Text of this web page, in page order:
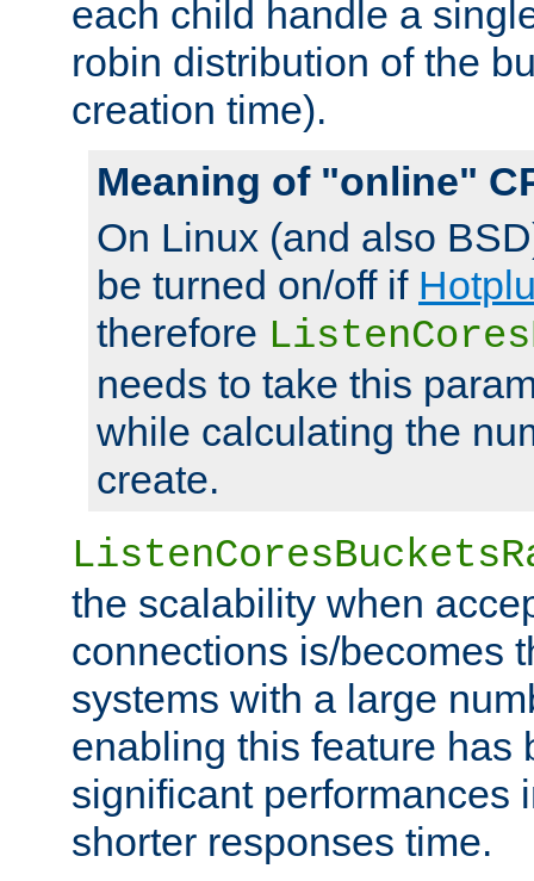
each child handle a
robin distribution of the
creation time).
Meaning of "online"
On Linux (and also
be turned on/off if
therefore
needs to take this
while calculating the
create.
the scalability when
connections is/becomes
systems with a large
enabling this feature has
significant performances
shorter responses time.